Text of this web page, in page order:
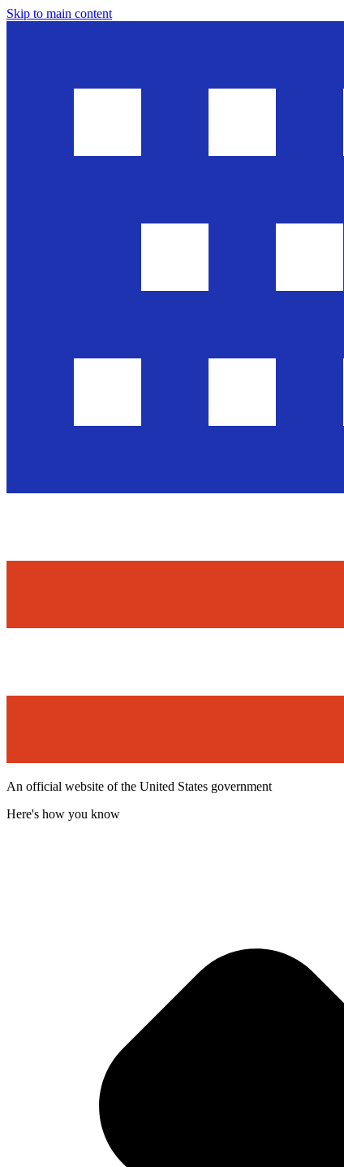
Skip to main content
An official website of the United States government
Here's how you know